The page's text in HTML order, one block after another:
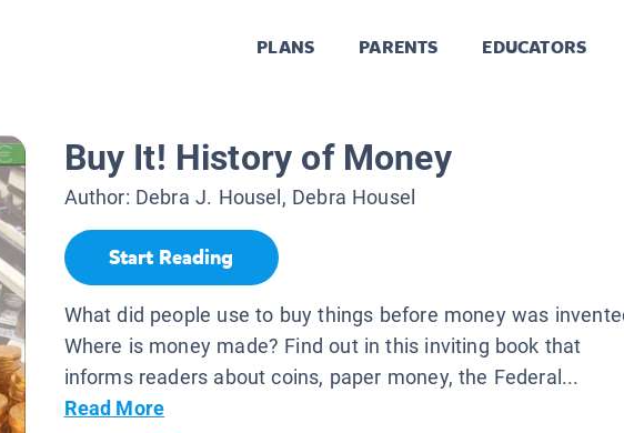
PLANS PARENTS EDUCATORS
Buy It! History of Money
Author: Debra J. Housel, Debra Housel
Start Reading
What did people use to buy things before money was
Where is money made? Find out in this inviting book that
informs readers about coins, paper money, the Federal...
Read More